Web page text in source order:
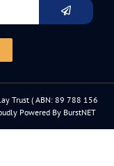
Trust ( ABN: 89 788 156
Powered By BurstNET